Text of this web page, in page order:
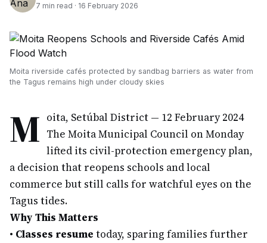
7 min read · 16 February 2026
Moita riverside cafés protected by sandbag barriers as water from
the Tagus remains high under cloudy skies
M oita, Setúbal District — 12 February 2024
The Moita Municipal Council on Monday
lifted its civil-protection emergency plan,
a decision that reopens schools and local
commerce but still calls for watchful eyes on the
Tagus tides.
Why This Matters
• Classes resume today, sparing families further